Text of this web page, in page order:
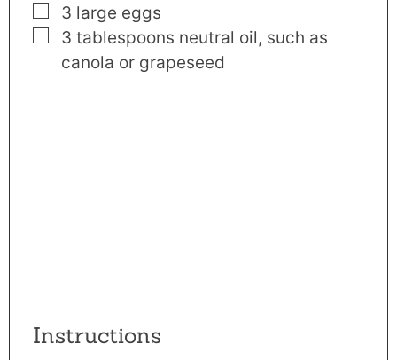
▢
3 large eggs
▢
3 tablespoons neutral oil, such as
canola or grapeseed
Instructions